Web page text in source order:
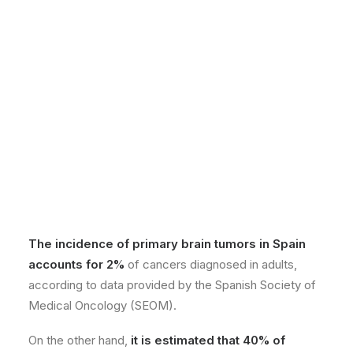
The incidence of primary brain tumors in Spain
accounts for 2% of cancers diagnosed in adults,
according to data provided by the Spanish Society of
Medical Oncology (SEOM).
On the other hand, it is estimated that 40% of